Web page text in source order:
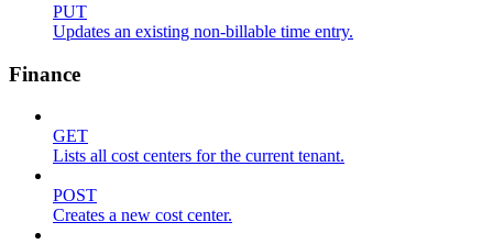
PUT
Updates an existing non-billable time entry.
Finance
GET
Lists all cost centers for the current tenant.
POST
Creates a new cost center.